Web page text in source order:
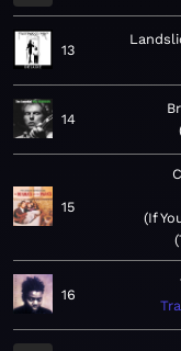
13
14
15
If
16